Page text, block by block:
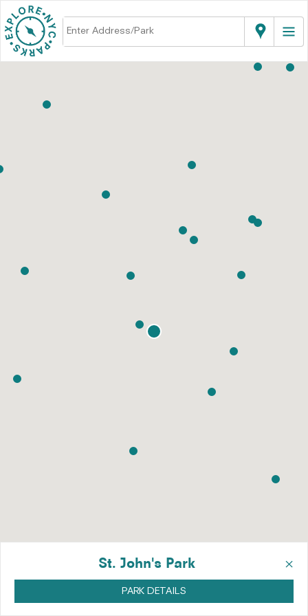
×
St. John's Park
PARK DETAILS